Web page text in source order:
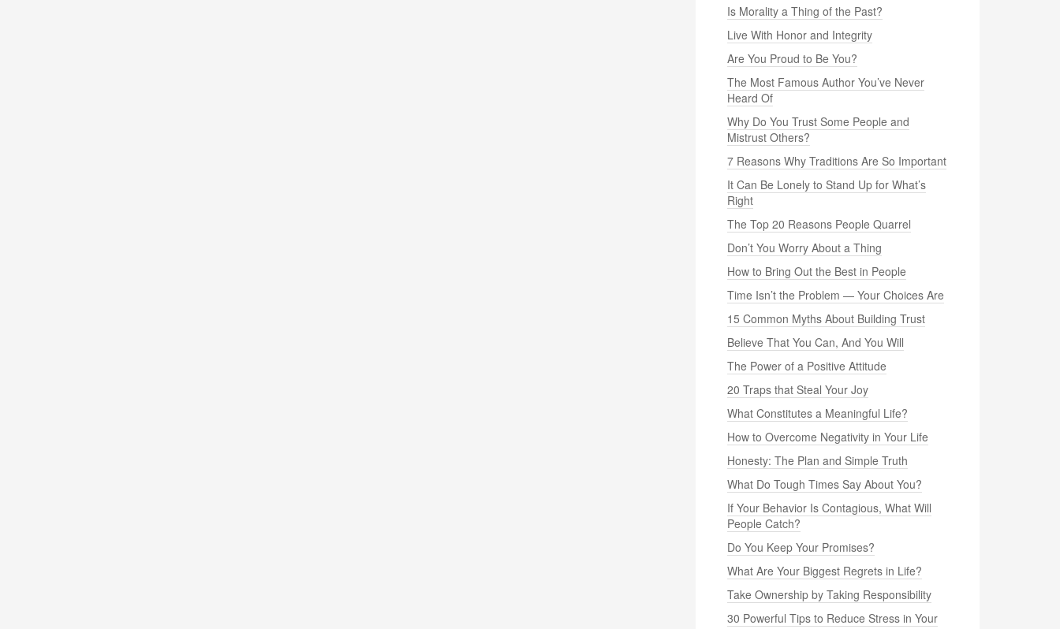
Is Morality a Thing of the Past?
Live With Honor and Integrity
Are You Proud to Be You?
The Most Famous Author You’ve Never
Heard Of
Why Do You Trust Some People and
Mistrust Others?
7 Reasons Why Traditions Are So Important
It Can Be Lonely to Stand Up for What’s
Right
The Top 20 Reasons People Quarrel
Don’t You Worry About a Thing
How to Bring Out the Best in People
Time Isn’t the Problem — Your Choices Are
15 Common Myths About Building Trust
Believe That You Can, And You Will
The Power of a Positive Attitude
20 Traps that Steal Your Joy
What Constitutes a Meaningful Life?
How to Overcome Negativity in Your Life
Honesty: The Plan and Simple Truth
What Do Tough Times Say About You?
If Your Behavior Is Contagious, What Will
People Catch?
Do You Keep Your Promises?
What Are Your Biggest Regrets in Life?
Take Ownership by Taking Responsibility
30 Powerful Tips to Reduce Stress in Your